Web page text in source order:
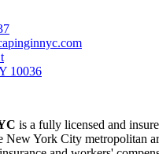
10036
is a fully licensed and
New York City metropolitan